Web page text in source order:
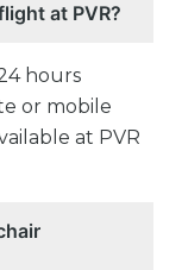
at PVR?
hours
or mobile
at PVR